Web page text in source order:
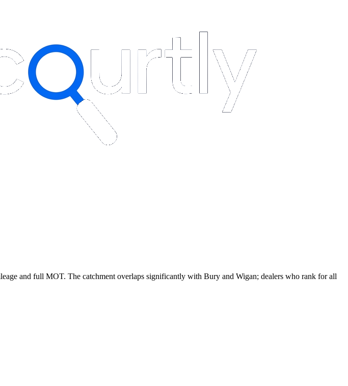
and full MOT. The catchment overlaps significantly with Bury and Wigan; dealers who rank for all